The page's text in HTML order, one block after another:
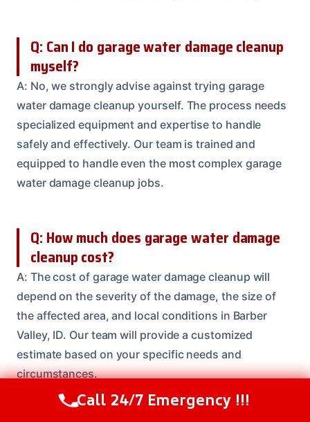
Q: Can I do garage water damage cleanup
myself?
A: No, we strongly advise against trying garage
water damage cleanup yourself. The process needs
specialized equipment and expertise to handle
safely and effectively. Our team is trained and
equipped to handle even the most complex garage
water damage cleanup jobs.
Q: How much does garage water damage
cleanup cost?
A: The cost of garage water damage cleanup will
depend on the severity of the damage, the size of
the affected area, and local conditions in Barber
Valley, ID. Our team will provide a customized
estimate based on your specific needs and
circumstances.
Call Us Now(208) 537-2633
Call 24/7 Emergency !!!